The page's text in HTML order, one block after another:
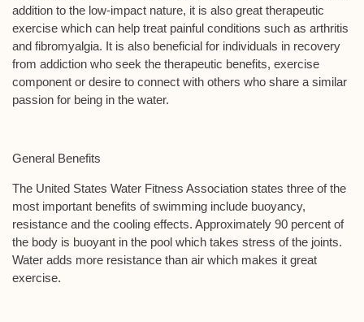
addition to the low-impact nature, it is also great therapeutic
exercise which can help treat painful conditions such as arthritis
and fibromyalgia. It is also beneficial for individuals in recovery
from addiction who seek the therapeutic benefits, exercise
component or desire to connect with others who share a similar
passion for being in the water.
General Benefits
The United States Water Fitness Association states three of the
most important benefits of swimming include buoyancy,
resistance and the cooling effects. Approximately 90 percent of
the body is buoyant in the pool which takes stress of the joints.
Water adds more resistance than air which makes it great
exercise.